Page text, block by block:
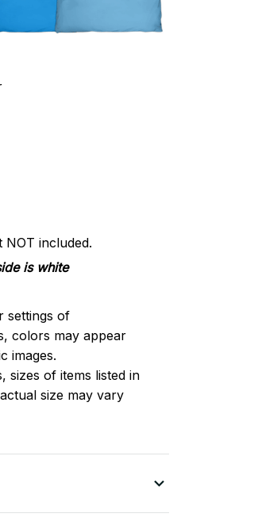
included.
is white
settings of
colors may appear
images.
sizes of items listed in
size may vary